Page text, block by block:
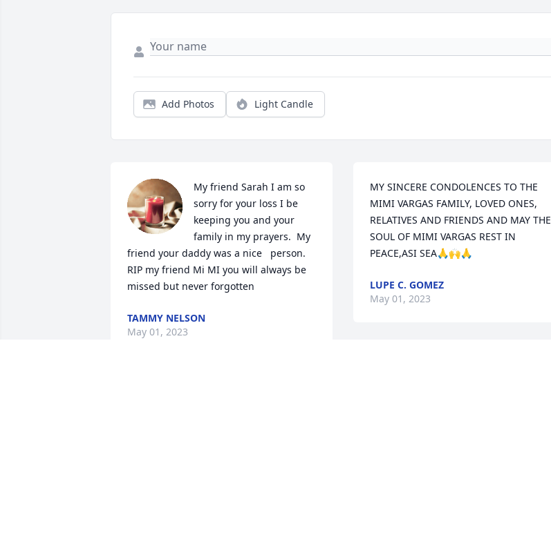
Add Photos Light Candle
My friend Sarah I am so
sorry for your loss I be
keeping you and your
family in my prayers.  My
friend your daddy was a nice   person.
RIP my friend Mi MI you will always be
missed but never forgotten
TAMMY NELSON
May 01, 2023
MY SINCERE CONDOLENCES TO THE
MIMI VARGAS FAMILY, LOVED ONES,
RELATIVES AND FRIENDS AND MAY THE
SOUL OF MIMI VARGAS REST IN
PEACE,ASI SEA🙏🙌🙏
LUPE C. GOMEZ
May 01, 2023